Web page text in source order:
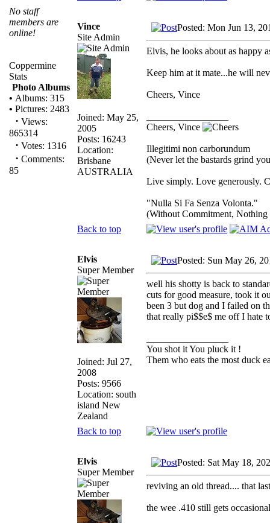
No staff
members are
online!
Coppermine
Stats
Photo Albums
• Albums: 315
• Pictures: 2483
· Views:
865314
· Votes: 1316
· Comments:
85
Vince
Site Admin
Joined: May 25,
2005
Posts: 16243
Location:
Brisbane
AUSTRALIA
Posted: Mon Jun 13,
Elvis, he looks about as happy
Keep him at it mate...he will
Cheers, Vince
Cheers, Vince
Illegitimi non carborundum
(Never let the bastards grind
Live simply. Love generously.
"Nulla Si Fa Senza Volonta."
(Without Commitment, Nothing
Back to top
Elvis
Super Member
Joined: Jul 27,
2008
Posts: 9566
Location: south
island New
Zealand
Posted: Sun May 26,
well his shotty is back to
cuts for good measure, took it
been 3 but dog and I failed on
that really pi$$e$ me off I hate
You shot it You pluck it !
Them who eats the most duck
Back to top
Elvis
Super Member
Posted: Sat May 18,
reviving an old thread.... that
the wee .410 still gets